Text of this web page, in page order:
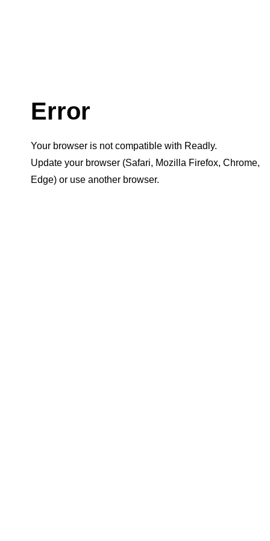
Error
Your browser is not compatible with Readly.
Update your browser (Safari, Mozilla Firefox, Chrome,
Edge) or use another browser.